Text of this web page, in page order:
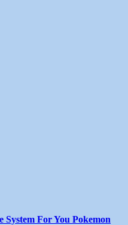
System For You Pokemon